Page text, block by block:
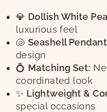
💎 Dollish White
luxurious feel
🐚 Seashell
design
💍 Matching Set:
coordinated look
✨ Lightweight &
special occasions